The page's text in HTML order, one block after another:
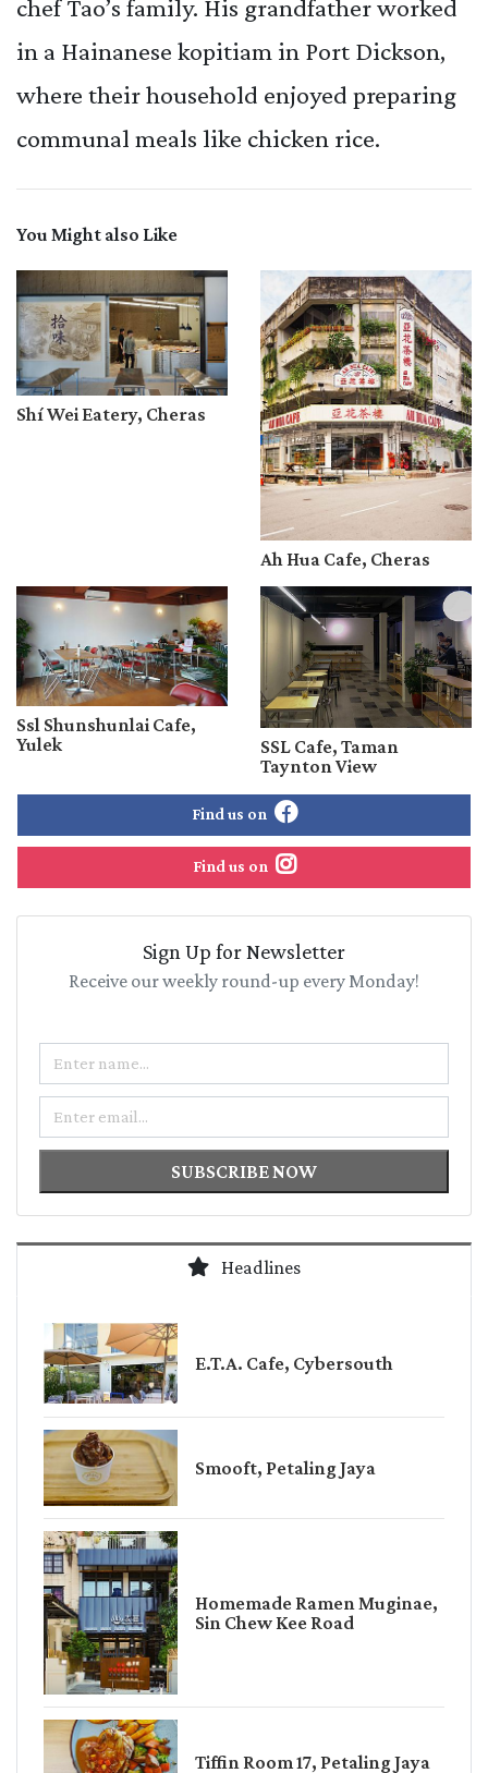
chef Tao’s family. His grandfather worked
in a Hainanese kopitiam in Port Dickson,
where their household enjoyed preparing
communal meals like chicken rice.
You Might also Like
Shí Wei Eatery, Cheras
Ah Hua Cafe, Cheras
Ssl Shunshunlai Cafe,
Yulek
SSL Cafe, Taman
Taynton View
Find us on
Find us on
Sign Up for Newsletter
Receive our weekly round-up every Monday!
Name
Email
SUBSCRIBE NOW
Headlines
E.T.A. Cafe, Cybersouth
Smooft, Petaling Jaya
Homemade Ramen Muginae,
Sin Chew Kee Road
Tiffin Room 17, Petaling Jaya